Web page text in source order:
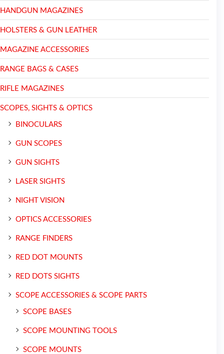
HANDGUN MAGAZINES
HOLSTERS & GUN LEATHER
MAGAZINE ACCESSORIES
RANGE BAGS & CASES
RIFLE MAGAZINES
SCOPES, SIGHTS & OPTICS
BINOCULARS
GUN SCOPES
GUN SIGHTS
LASER SIGHTS
NIGHT VISION
OPTICS ACCESSORIES
RANGE FINDERS
RED DOT MOUNTS
RED DOTS SIGHTS
SCOPE ACCESSORIES & SCOPE PARTS
SCOPE BASES
SCOPE MOUNTING TOOLS
SCOPE MOUNTS